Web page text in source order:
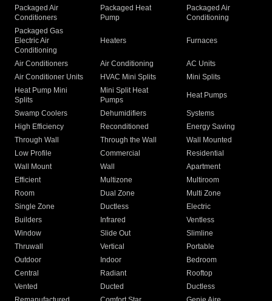
Packaged Air
Conditioners
Packaged Heat
Pump
Packaged Air
Conditioning
Packaged Gas
Electric Air
Conditioning
Heaters Furnaces
Air Conditioners Air Conditioning
AC Units
Air Conditioner Units
HVAC Mini Splits
Mini Splits
Heat Pump Mini
Splits
Mini Split Heat
Pumps
Heat Pumps
Swamp Coolers Dehumidifiers
Systems
High Efficiency
Reconditioned
Energy Saving
Through Wall
Through the Wall
Wall Mounted
Low Profile
Commercial
Residential
Wall Mount
Wall
Apartment
Efficient
Multizone
Multiroom
Room
Dual Zone
Multi Zone
Single Zone
Ductless
Electric
Builders
Infrared
Ventless
Window
Slide Out
Slimline
Thruwall
Vertical
Portable
Outdoor
Indoor
Bedroom
Central
Radiant
Rooftop
Vented
Ducted
Ductless